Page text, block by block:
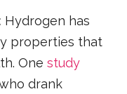
Hydrogen has
properties that
Onestudy
drank